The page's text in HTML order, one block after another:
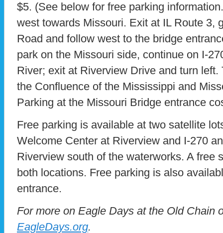
$5. (See below for free parking
west towards Missouri. Exit at IL Route 3,
Road and follow west to the bridge
park on the Missouri side, continue on I-
River; exit at Riverview Drive and turn
the Confluence of the Mississippi and
Parking at the Missouri Bridge entrance
Free parking is available at two satellite
Welcome Center at Riverview and I-270
Riverview south of the waterworks. A free
both locations. Free parking is also
entrance.
For more on Eagle Days at the Old Chain
EagleDays.org.